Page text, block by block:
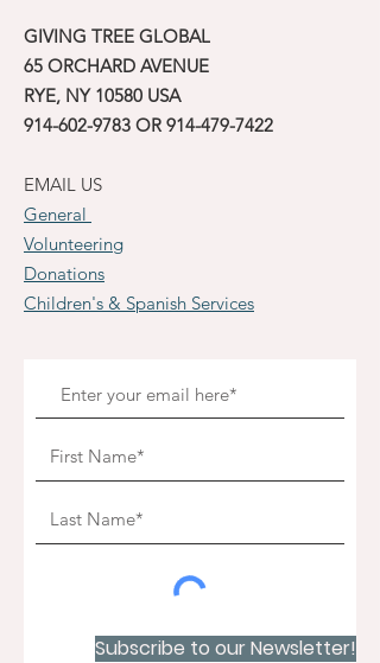
GIVING TREE GLOBAL
65 ORCHARD AVENUE
RYE, NY 10580 USA
914-602-9783 OR 914-479-7422
EMAIL US
General
Volunteering
Donations
Children's & Spanish Services
Subscribe to our Newsletter!